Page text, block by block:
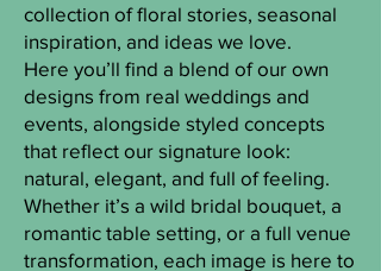
collection of floral stories, seasonal
inspiration, and ideas we love.
Here you’ll find a blend of our own
designs from real weddings and
events, alongside styled concepts
that reflect our signature look:
natural, elegant, and full of feeling.
Whether it’s a wild bridal bouquet, a
romantic table setting, or a full venue
transformation, each image is here to